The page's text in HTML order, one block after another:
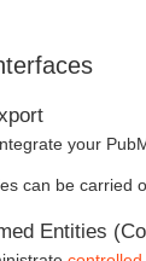
your
can be carried
Entities